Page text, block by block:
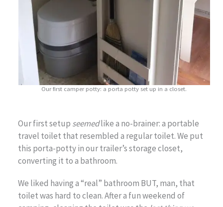
Our first camper potty: a porta potty set up in a closet.
Our first setup seemedlike a no-brainer: a portable
travel toilet that resembled a regular toilet. We put
this porta-potty in our trailer’s storage closet,
converting it to a bathroom.
We liked having a “real” bathroom BUT, man, that
toilet was hard to clean. After a fun weekend of